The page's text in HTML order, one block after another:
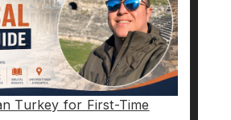
Turkey for First-Time